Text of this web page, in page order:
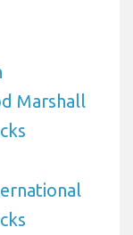
Marshall